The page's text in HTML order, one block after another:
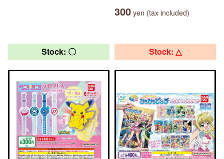
300 yen (tax included)
Stock: 〇 Stock: △